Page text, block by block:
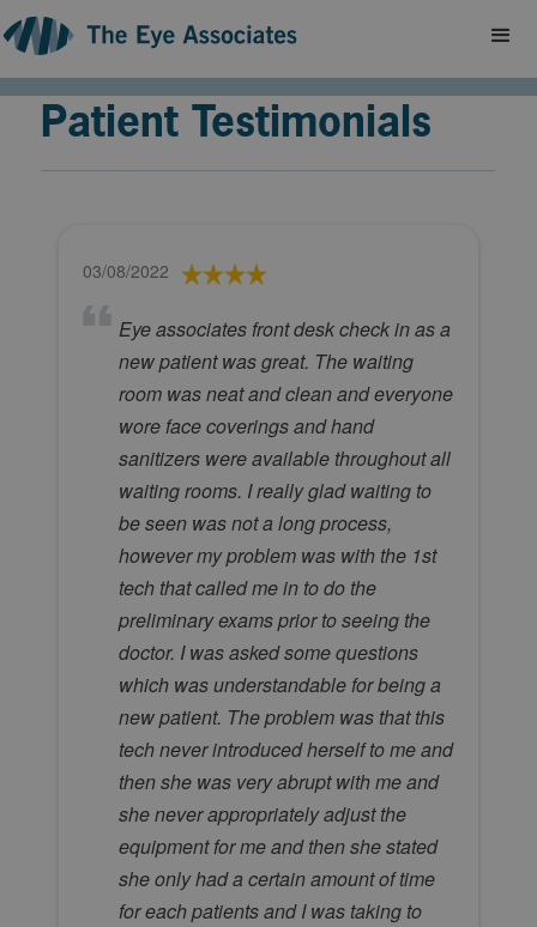
Patient Testimonials
03/08/2022
Eye associates front desk check in as a
new patient was great. The waiting
room was neat and clean and everyone
wore face coverings and hand
sanitizers were available throughout all
waiting rooms. I really glad waiting to
be seen was not a long process,
however my problem was with the 1st
tech that called me in to do the
preliminary exams prior to seeing the
doctor. I was asked some questions
which was understandable for being a
new patient. The problem was that this
tech never introduced herself to me and
then she was very abrupt with me and
she never appropriately adjust the
equipment for me and then she stated
she only had a certain amount of time
for each patients and I was taking to